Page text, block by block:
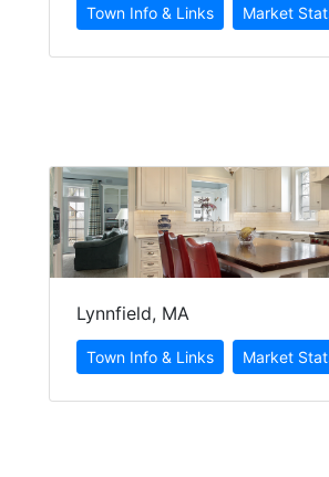
Lynnfield, MA